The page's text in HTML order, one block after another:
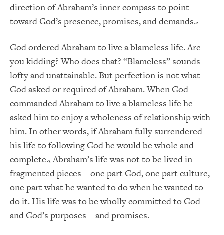
direction of Abraham’s inner compass to point
toward God’s presence, promises, and demands.2
God ordered Abraham to live a blameless life. Are
you kidding? Who does that? “Blameless” sounds
lofty and unattainable. But perfection is not what
God asked or required of Abraham. When God
commanded Abraham to live a blameless life he
asked him to enjoy a wholeness of relationship with
him. In other words, if Abraham fully surrendered
his life to following God he would be whole and
complete.3 Abraham’s life was not to be lived in
fragmented pieces—one part God, one part culture,
one part what he wanted to do when he wanted to
do it. His life was to be wholly committed to God
and God’s purposes—and promises.